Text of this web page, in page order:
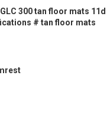
300 tan floor mats 11d
# tan floor mats